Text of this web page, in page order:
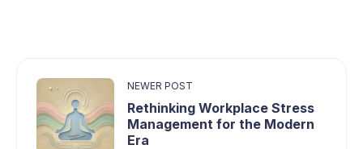
NEWER POST
Rethinking Workplace Stress
Management for the Modern
Era